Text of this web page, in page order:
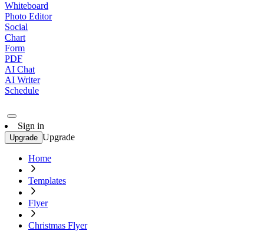
Whiteboard
Photo Editor
Social
Chart
Form
PDF
AI Chat
AI Writer
Schedule
Sign in
Upgrade Upgrade
Home
Templates
Flyer
Christmas Flyer